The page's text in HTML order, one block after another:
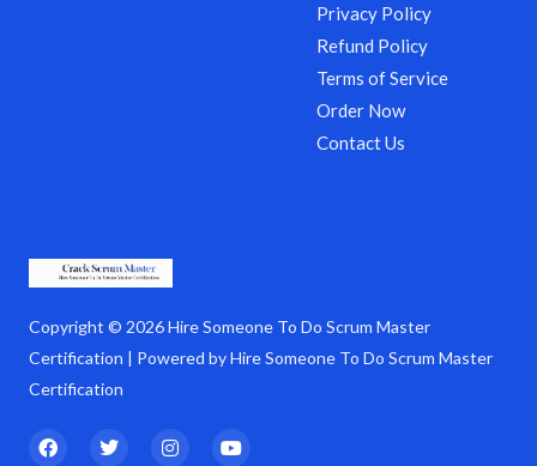
Copyright © 2026 Hire Someone To Do Scrum Master
Certification | Powered by Hire Someone To Do Scrum Master
Certification
F
a
T
w
I
n
Y
o
Privacy Policy
Refund Policy
Terms of Service
Order Now
Contact Us